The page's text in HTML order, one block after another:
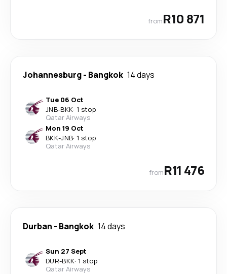
fromR10 871
Johannesburg- Bangkok 14 days
Tue 06 Oct
JNB-BKK· 1 stop
Qatar Airways
Mon 19 Oct
BKK-JNB· 1 stop
Qatar Airways
fromR11 476
Durban - Bangkok 14 days
Sun 27 Sept
DUR-BKK· 1 stop
Qatar Airways